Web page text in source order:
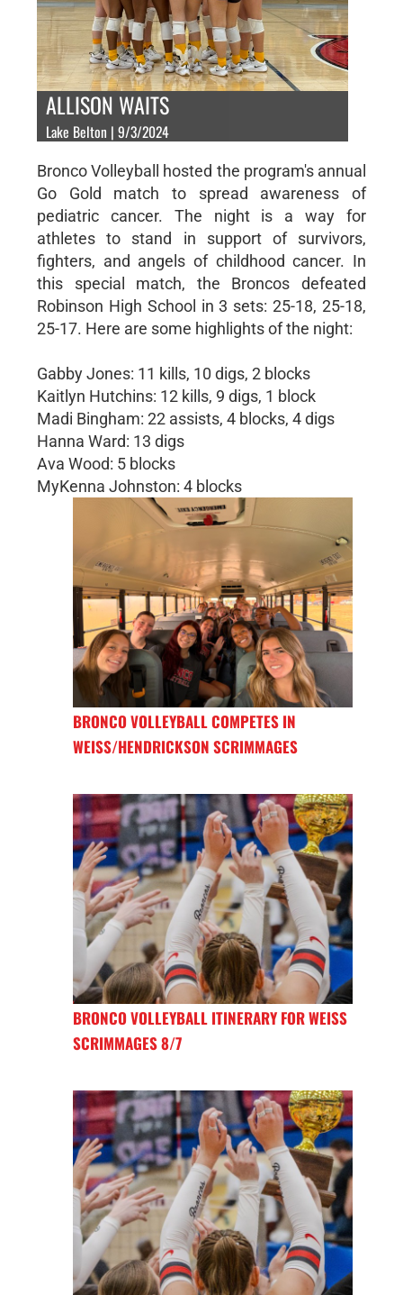
ALLISON WAITS
Lake Belton | 9/3/2024
Bronco Volleyball hosted the program's annual
Go Gold match to spread awareness of
pediatric cancer. The night is a way for
athletes to stand in support of survivors,
fighters, and angels of childhood cancer. In
this special match, the Broncos defeated
Robinson High School in 3 sets: 25-18, 25-18,
25-17. Here are some highlights of the night:
Gabby Jones: 11 kills, 10 digs, 2 blocks
Kaitlyn Hutchins: 12 kills, 9 digs, 1 block
Madi Bingham: 22 assists, 4 blocks, 4 digs
Hanna Ward: 13 digs
Ava Wood: 5 blocks
MyKenna Johnston: 4 blocks
BRONCO VOLLEYBALL COMPETES IN
WEISS/HENDRICKSON SCRIMMAGES
BRONCO VOLLEYBALL ITINERARY FOR WEISS
SCRIMMAGES 8/7